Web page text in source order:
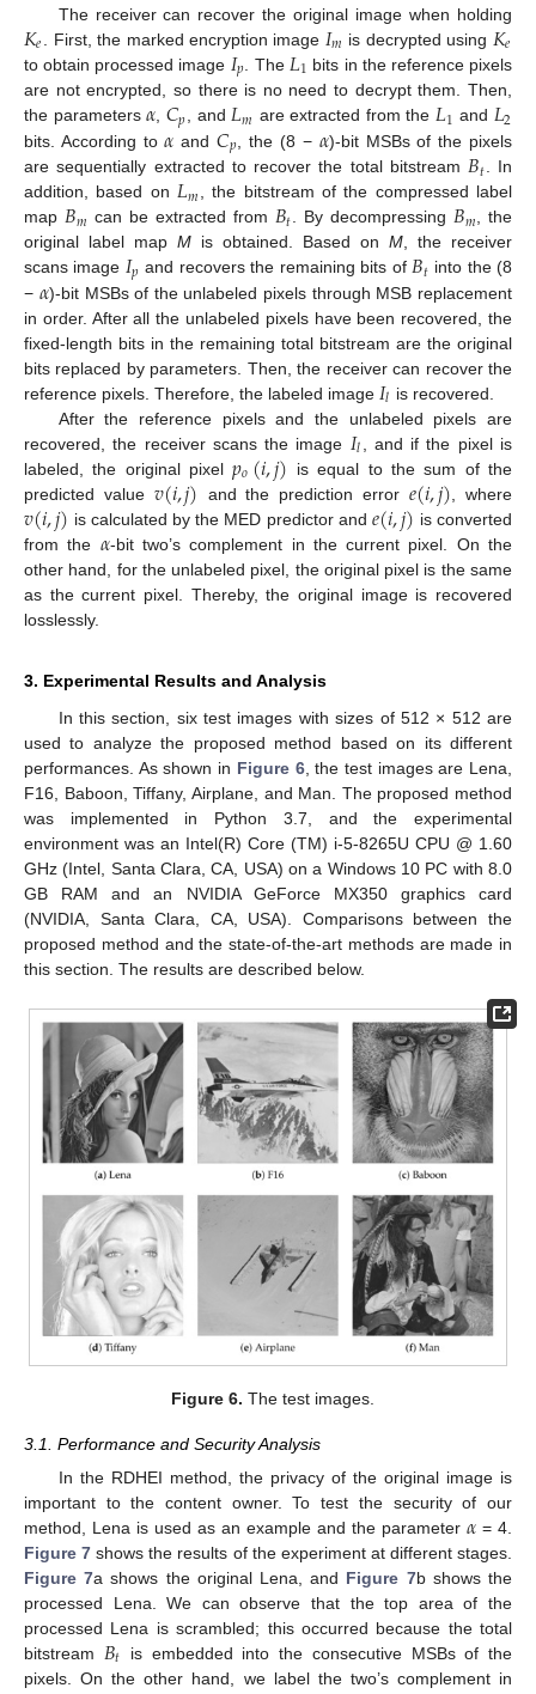
The receiver can recover the original image when holding
𝐾𝑒 . First, the marked encryption image 𝐼𝑚 is decrypted using 𝐾𝑒
to obtain processed image 𝐼𝑝 . The 𝐿1 bits in the reference pixels
are not encrypted, so there is no need to decrypt them. Then,
the parameters𝛼, 𝐶𝑝, and𝐿𝑚 are extracted from the 𝐿1 and 𝐿2
bits. According to𝛼 and𝐶𝑝 , the (8 − 𝛼)-bit MSBs of the pixels
are sequentially extracted to recover the total bitstream𝐵𝑡. In
addition, based on 𝐿𝑚, the bitstream of the compressed label
map 𝐵𝑚 can be extracted from 𝐵𝑡. By decompressing 𝐵𝑚, the
original label map M is obtained. Based on M, the receiver
scans image 𝐼𝑝 and recovers the remaining bits of𝐵𝑡 into the (8
− 𝛼)-bit MSBs of the unlabeled pixels through MSB replacement
in order. After all the unlabeled pixels have been recovered, the
fixed-length bits in the remaining total bitstream are the original
bits replaced by parameters. Then, the receiver can recover the
reference pixels. Therefore, the labeled image 𝐼𝑙 is recovered.
After the reference pixels and the unlabeled pixels are
recovered, the receiver scans the image 𝐼𝑙
, and if the pixel is
labeled, the original pixel𝑝𝑜(𝑖,𝑗) is equal to the sum of the
predicted value 𝑣(𝑖,𝑗) and the prediction error 𝑒(𝑖,𝑗) , where
𝑣(𝑖,𝑗) is calculated by the MED predictor and𝑒(𝑖,𝑗) is converted
from the 𝛼-bit two’s complement in the current pixel. On the
other hand, for the unlabeled pixel, the original pixel is the same
as the current pixel. Thereby, the original image is recovered
losslessly.
3. Experimental Results and Analysis
In this section, six test images with sizes of 512 × 512 are
used to analyze the proposed method based on its different
performances. As shown in Figure 6, the test images are Lena,
F16, Baboon, Tiffany, Airplane, and Man. The proposed method
was implemented in Python 3.7, and the experimental
environment was an Intel(R) Core (TM) i-5-8265U CPU @ 1.60
GHz (Intel, Santa Clara, CA, USA) on a Windows 10 PC with 8.0
GB RAM and an NVIDIA GeForce MX350 graphics card
(NVIDIA, Santa Clara, CA, USA). Comparisons between the
proposed method and the state-of-the-art methods are made in
this section. The results are described below.
Figure 6. The test images.
3.1. Performance and Security Analysis
In the RDHEI method, the privacy of the original image is
important to the content owner. To test the security of our
method, Lena is used as an example and the parameter 𝛼 = 4.
Figure 7 shows the results of the experiment at different stages.
Figure 7a shows the original Lena, and Figure 7b shows the
processed Lena. We can observe that the top area of the
processed Lena is scrambled; this occurred because the total
bitstream 𝐵𝑡 is embedded into the consecutive MSBs of the
pixels. On the other hand, we label the two’s complement in